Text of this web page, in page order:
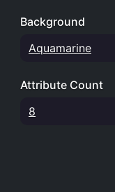
Background
Aquamarine
Attribute Count
8